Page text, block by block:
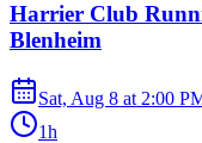
Harrier Club
Blenheim
Sat, Aug 8 at 2:00
1h